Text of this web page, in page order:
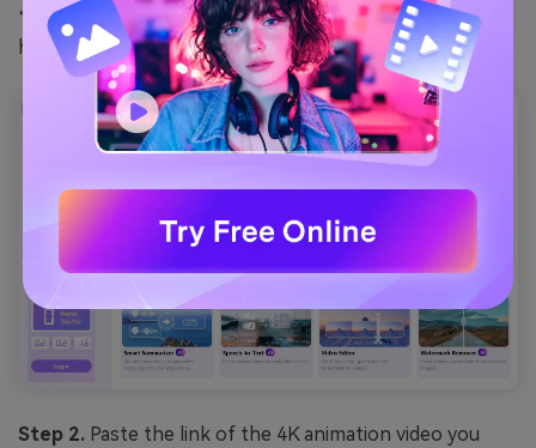
“Downloader.” This option is also available on the left-
hand menu.
Step 2. Paste the link of the 4K animation video you